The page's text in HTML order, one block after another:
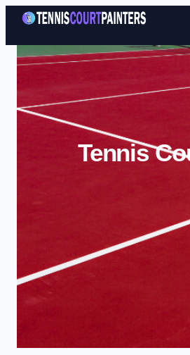
Tennis